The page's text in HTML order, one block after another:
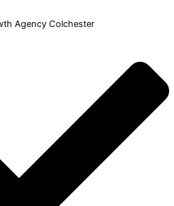
Agency Colchester